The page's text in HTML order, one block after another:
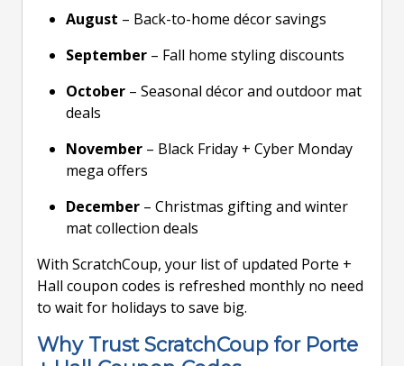
August – Back-to-home décor savings
September – Fall home styling discounts
October – Seasonal décor and outdoor mat
deals
November – Black Friday + Cyber Monday
mega offers
December – Christmas gifting and winter
mat collection deals
With ScratchCoup, your list of updated Porte +
Hall coupon codes is refreshed monthly no need
to wait for holidays to save big.
Why Trust ScratchCoup for Porte